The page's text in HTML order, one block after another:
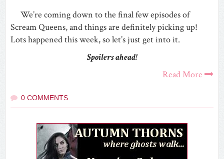
We’re coming down to the final few episodes of
Scream Queens, and things are definitely picking up!
Lots happened this week, so let’s just get into it.
Spoilers ahead!
Read More
0 COMMENTS